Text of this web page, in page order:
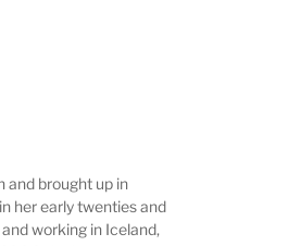
and brought up in
her early twenties and
working in Iceland,